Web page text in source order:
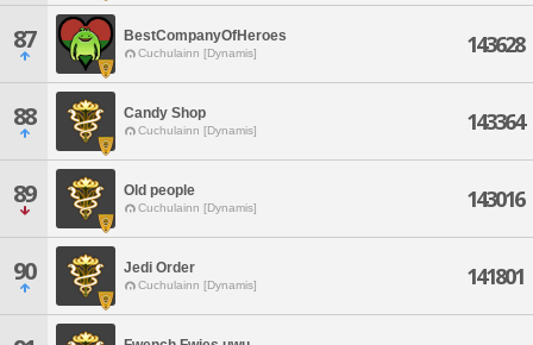
87 BestCompanyOfHeroes
Cuchulainn [Dynamis] 143628
88 Candy Shop
Cuchulainn [Dynamis] 143364
89 Old people
Cuchulainn [Dynamis] 143016
90 Jedi Order
Cuchulainn [Dynamis] 141801